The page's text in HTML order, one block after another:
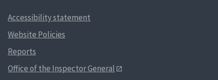
Accessibility statement
Website Policies
Reports
Office of the Inspector General